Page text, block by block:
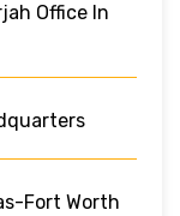
Office In
Fort Worth